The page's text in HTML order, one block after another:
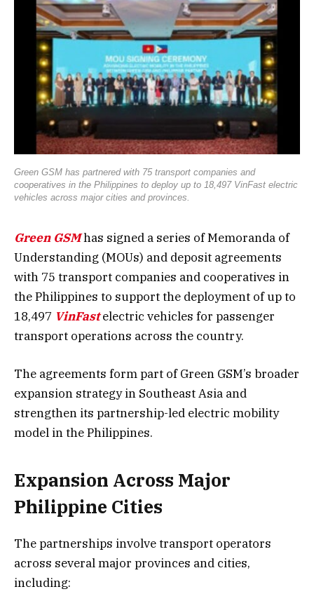
Green GSM has partnered with 75 transport companies and
cooperatives in the Philippines to deploy up to 18,497 VinFast electric
vehicles across major cities and provinces.
Green GSMhas signed a series of Memoranda of
Understanding (MOUs) and deposit agreements
with 75 transport companies and cooperatives in
the Philippines to support the deployment of up to
18,497 VinFastelectric vehicles for passenger
transport operations across the country.
The agreements form part of Green GSM’s broader
expansion strategy in Southeast Asia and
strengthen its partnership-led electric mobility
model in the Philippines.
Expansion Across Major
Philippine Cities
The partnerships involve transport operators
across several major provinces and cities,
including: